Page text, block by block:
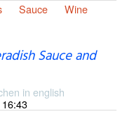
Sauce
Wine
Sauce and
in english
16:43